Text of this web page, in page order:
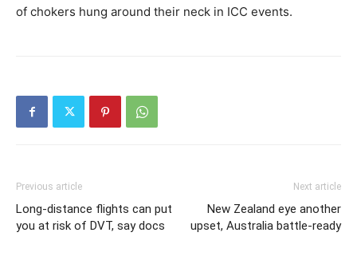
of chokers hung around their neck in ICC events.
Previous article
Long-distance flights can put
you at risk of DVT, say docs
Next article
New Zealand eye another
upset, Australia battle-ready